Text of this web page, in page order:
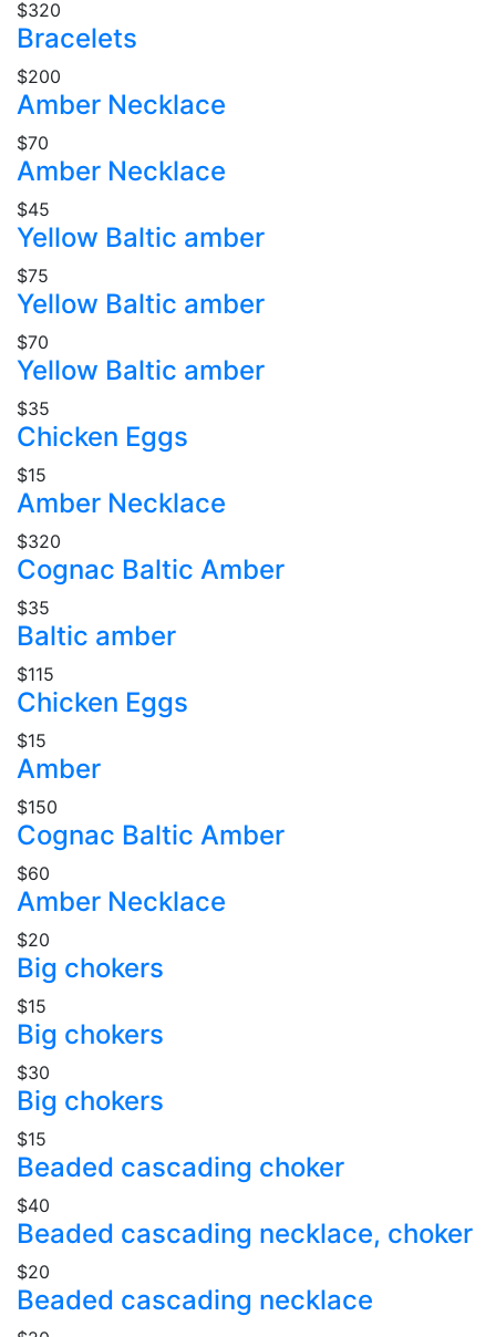
$320
Bracelets
$200
Amber Necklace
$70
Amber Necklace
$45
Yellow Baltic amber
$75
Yellow Baltic amber
$70
Yellow Baltic amber
$35
Chicken Eggs
$15
Amber Necklace
$320
Cognac Baltic Amber
$35
Baltic amber
$115
Chicken Eggs
$15
Amber
$150
Cognac Baltic Amber
$60
Amber Necklace
$20
Big chokers
$15
Big chokers
$30
Big chokers
$15
Beaded cascading choker
$40
Beaded cascading necklace, choker
$20
Beaded cascading necklace